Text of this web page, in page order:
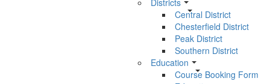
Districts
Central District
Chesterfield District
Peak District
Southern District
Education
Course Booking Form